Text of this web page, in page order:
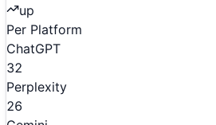
up
Per Platform
ChatGPT
32
Perplexity
26